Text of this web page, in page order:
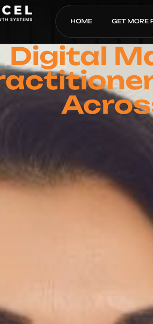
HOME GET MORE
Digital